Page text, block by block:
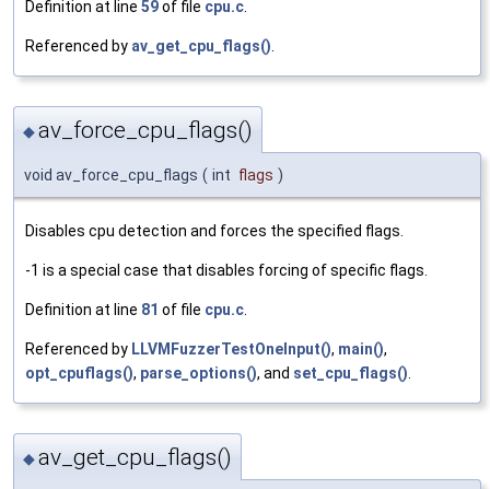
Definition at line 59of file cpu.c
Referenced by av_get_cpu_flags()
◆av_force_cpu_flags()
void av_force_cpu_flags ( int flags )
Disables cpu detection and forces the specified flags.
-1 is a special case that disables forcing of specific flags.
Definition at line 81 of file cpu.c
Referenced by LLVMFuzzerTestOneInput(), main(),
opt_cpuflags(), parse_options(), and set_cpu_flags()
◆av_get_cpu_flags()